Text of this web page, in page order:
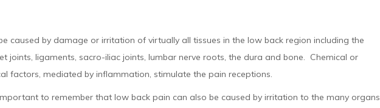
caused by damage or irritation of virtually all tissues in the low back region including the
joints, ligaments, sacro-iliac joints, lumbar nerve roots, the dura and bone. Chemical or
factors, mediated by inflammation, stimulate the pain receptions.
to remember that low back pain can also be caused by irritation to the many organs